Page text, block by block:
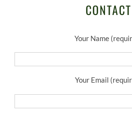
CONTACT
Your Name
Your Email